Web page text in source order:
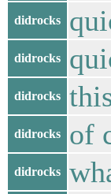
didrocks
didrocks
didrocks
didrocks of
didrocks